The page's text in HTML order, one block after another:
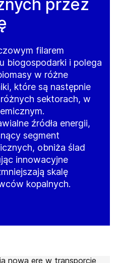
przez
filarem
biogospodarki i polega
w różne
które są następnie
sektorach, w
źródła energii,
segment
obniża ślad
innowacyjne
skalę
kopalnych.